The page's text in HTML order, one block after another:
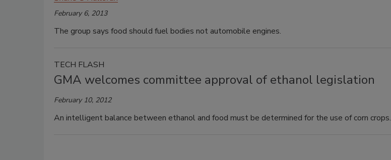
February 6, 2013
The group says food should fuel bodies not automobile engines.
TECH FLASH
GMA welcomes committee approval of ethanol legislation
February 10, 2012
An intelligent balance between ethanol and food must be determined for the use of corn crops.